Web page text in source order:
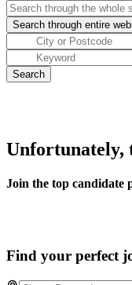
Unfortunately,
Join the top candidate
Find your perfect